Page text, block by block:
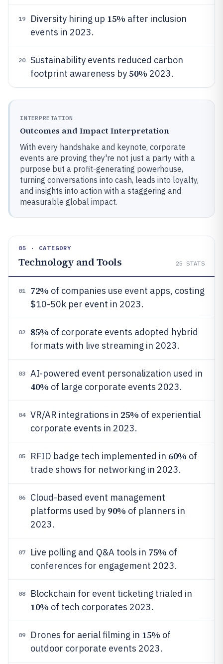
19 Diversity hiring up 15% after inclusion
events in 2023.
20
Sustainability events reduced carbon
footprint awareness by50% 2023.
INTERPRETATION
Outcomes and Impact Interpretation
With every handshake and keynote, corporate
events are proving they're not just a party with a
purpose but a profit-generating powerhouse,
turning conversations into cash, leads into loyalty,
and insights into action with a staggering and
measurable global impact.
05 · CATEGORY
Technology and Tools 25 STATS
01 72% of companies use event apps, costing
$10-50k per event in 2023.
02 85% of corporate events adopted hybrid
formats with live streaming in 2023.
03 AI-powered event personalization used in
40% of large corporate events 2023.
04 VR/AR integrations in 25% of experiential
corporate events in 2023.
05 RFID badge tech implemented in 60% of
trade shows for networking in 2023.
06
Cloud-based event management
platforms used by 90% of planners in
2023.
07 Live polling and Q&A tools in 75% of
conferences for engagement 2023.
08 Blockchain for event ticketing trialed in
10% of tech corporates 2023.
09 Drones for aerial filming in 15% of
outdoor corporate events 2023.